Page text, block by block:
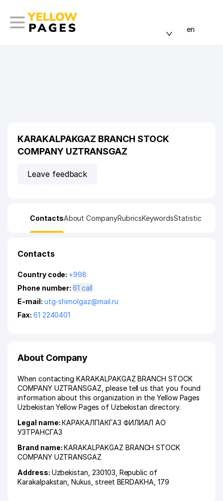
en
KARAKALPAKGAZ BRANCH STOCK
COMPANY UZTRANSGAZ
Leave feedback
ContactsAbout CompanyRubricsKeywordsStatistic
Contacts
Country code: +998
Phone number:
61 call
E-mail: utg-shimolgaz@mail.ru
Fax: 61 2240401
About Company
When contacting KARAKALPAKGAZ BRANCH STOCK
COMPANY UZTRANSGAZ, please tell us that you found
information about this organization in the Yellow Pages
Uzbekistan Yellow Pages of Uzbekistan directory.
Legal name:КАРАКАЛПАКГАЗ ФИЛИАЛ АО
УЗТРАНСГАЗ
Brand name:KARAKALPAKGAZ BRANCH STOCK
COMPANY UZTRANSGAZ
Address: Uzbekistan, 230103, Republic of
Karakalpakstan ,Nukus street BERDAKHA , 179